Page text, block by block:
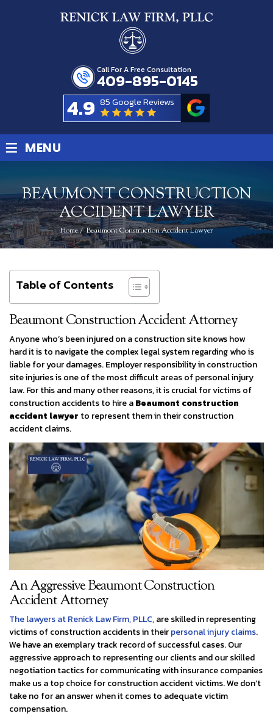
Call For A Free Consultation
409-895-0145
4.9 85 Google Reviews
≡ MENU
BEAUMONT CONSTRUCTION
ACCIDENT LAWYER
Home/Beaumont Construction Accident Lawyer
Table of Contents
Beaumont Construction Accident Attorney
Anyone who’s been injured on a construction site knows how
hard it is to navigate the complex legal system regarding who is
liable for your damages. Employer responsibility in construction
site injuries is one of the most difficult areas of personal injury
law. For this and many other reasons, it is crucial for victims of
construction accidents to hire aBeaumont construction
accident lawyer to represent them in their construction
accident claims.
An Aggressive Beaumont Construction
Accident Attorney
The lawyers at Renick Law Firm, PLLC,are skilled in representing
victims of construction accidents in theirpersonal injury claims.
We have an exemplary track record of successful cases. Our
aggressive approach to representing our clients and our skilled
negotiation tactics for communicating with insurance companies
make us a top choice for construction accident victims. We don’t
take no for an answer when it comes to adequate victim
compensation.